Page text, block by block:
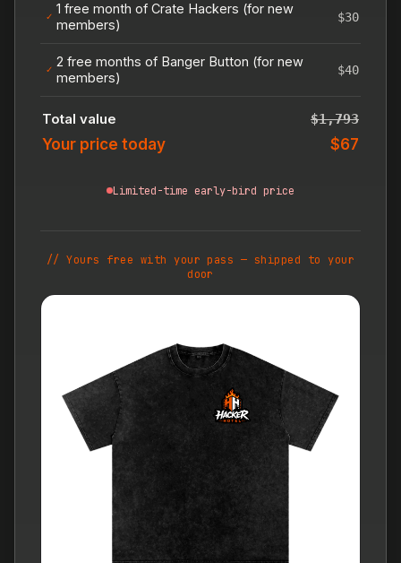
✓
1 free month of Crate Hackers (for new
members)
$30
✓
2 free months of Banger Button (for new
members)
$40
Total value $1,793
Your price today $67
Limited-time early-bird price
// Yours free with your pass — shipped to your
door